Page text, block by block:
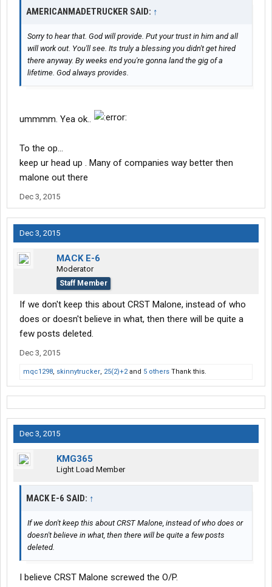
AMERICANMADETRUCKER SAID: ↑
Sorry to hear that. God will provide. Put your trust in him and all
will work out. You'll see. Its truly a blessing you didn't get hired
there anyway. By weeks end you're gonna land the gig of a
lifetime. God always provides.
ummmm. Yea ok..
To the op...
keep ur head up . Many of companies way better then
malone out there
Dec 3, 2015
Dec 3, 2015
MACK E-6
Moderator
Staff Member
If we don't keep this about CRST Malone, instead of who
does or doesn't believe in what, then there will be quite a
few posts deleted.
Dec 3, 2015
mqc1298, skinnytrucker, 25(2)+2and 5 others Thank this.
Dec 3, 2015
KMG365
Light Load Member
MACK E-6 SAID: ↑
If we don't keep this about CRST Malone, instead of who does or
doesn't believe in what, then there will be quite a few posts
deleted.
I believe CRST Malone screwed the O/P.